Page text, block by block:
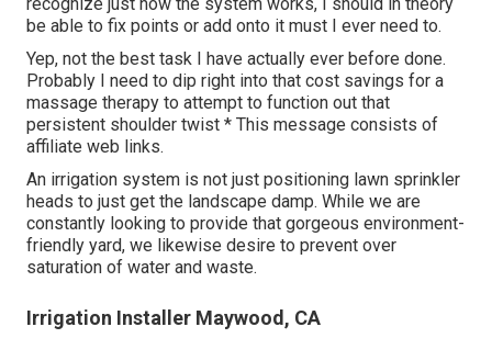
be able to fix points or add onto it must I ever need to.
Yep, not the best task I have actually ever before done.
Probably I need to dip right into that cost savings for a
massage therapy to attempt to function out that
persistent shoulder twist * This message consists of
affiliate web links.
An irrigation system is not just positioning lawn sprinkler
heads to just get the landscape damp. While we are
constantly looking to provide that gorgeous environment-
friendly yard, we likewise desire to prevent over
saturation of water and waste.
Irrigation Installer Maywood, CA